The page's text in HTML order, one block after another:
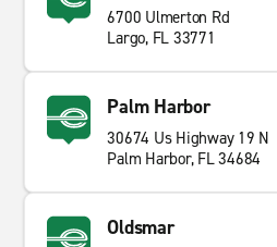
6700 Ulmerton Rd
Largo, FL 33771
Palm Harbor
30674 Us Highway 19 N
Palm Harbor, FL 34684
Oldsmar